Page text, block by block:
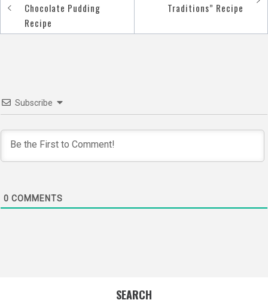
navigation
Chocolate Pudding
Recipe
Traditions” Recipe
Subscribe
0 COMMENTS
SEARCH